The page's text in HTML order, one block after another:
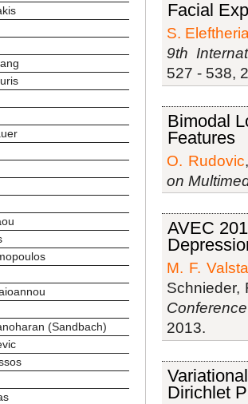
(Sandbach)
Facial
S.
9th
527 - 538,
Bimodal
Features
O. Rudovic
on
AVEC
M. F.
2013.
Dirichlet